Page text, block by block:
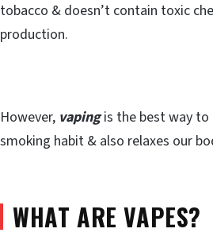
tobacco & doesn’t contain toxic
production.
However, vapingis the best way
smoking habit & also relaxes our
WHAT ARE VAPES?